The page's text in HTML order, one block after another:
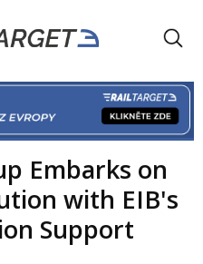
Embarks on
with EIB's
Support